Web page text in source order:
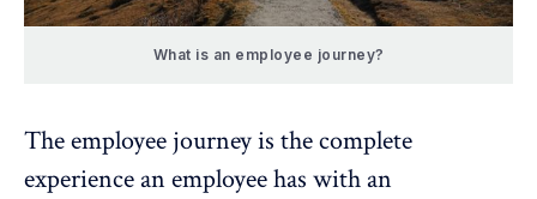
What is an employee journey?
The employee journey is thecomplete
experience an employee has with an